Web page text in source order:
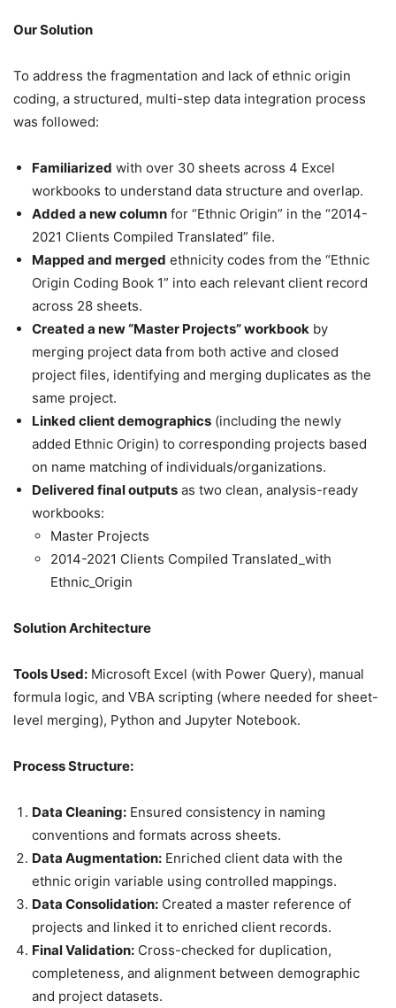
Our Solution
To address the fragmentation and lack of ethnic origin
coding, a structured, multi-step data integration process
was followed:
Familiarized with over 30 sheets across 4 Excel
workbooks to understand data structure and overlap.
Added a new column for “Ethnic Origin” in the “2014-
2021 Clients Compiled Translated” file.
Mapped and merged ethnicity codes from the “Ethnic
Origin Coding Book 1” into each relevant client record
across 28 sheets.
Created a new “Master Projects” workbook by
merging project data from both active and closed
project files, identifying and merging duplicates as the
same project.
Linked client demographics (including the newly
added Ethnic Origin) to corresponding projects based
on name matching of individuals/organizations.
Delivered final outputs as two clean, analysis-ready
workbooks:
Master Projects
2014-2021 Clients Compiled Translated_with
Ethnic_Origin
Solution Architecture
Tools Used: Microsoft Excel (with Power Query), manual
formula logic, and VBA scripting (where needed for sheet-
level merging), Python and Jupyter Notebook.
Process Structure:
Data Cleaning: Ensured consistency in naming
conventions and formats across sheets.
Data Augmentation: Enriched client data with the
ethnic origin variable using controlled mappings.
Data Consolidation: Created a master reference of
projects and linked it to enriched client records.
Final Validation: Cross-checked for duplication,
completeness, and alignment between demographic
and project datasets.